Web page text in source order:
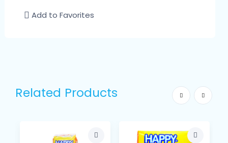
Add to Favorites
Related Products